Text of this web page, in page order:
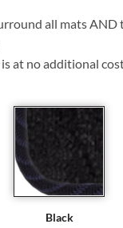
all mats AND
at no additional
Black